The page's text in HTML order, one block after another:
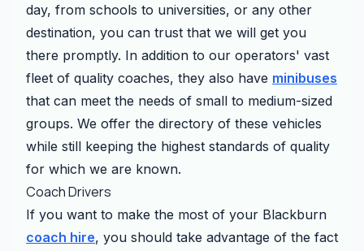
day, from schools to universities, or any other
destination, you can trust that we will get you
there promptly. In addition to our operators' vast
fleet of quality coaches, they also have minibuses
that can meet the needs of small to medium-sized
groups. We offer the directory of these vehicles
while still keeping the highest standards of quality
for which we are known.
Coach Drivers
If you want to make the most of your Blackburn
coach hire, you should take advantage of the fact